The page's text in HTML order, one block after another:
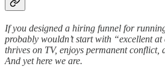
If you designed a hiring funnel for
probably wouldn’t start with “excellent at
thrives on TV, enjoys permanent conflict,
And yet here we are.